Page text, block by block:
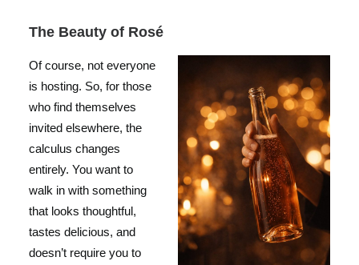
The Beauty of Rosé
Of course, not everyone
is hosting. So, for those
who find themselves
invited elsewhere, the
calculus changes
entirely. You want to
walk in with something
that looks thoughtful,
tastes delicious, and
doesn’t require you to